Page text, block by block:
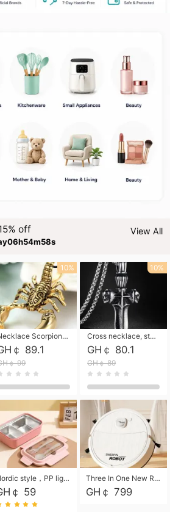
off View All
Necklace Scorpion pendant necklace, leather rope free shipping
￠ 89.1
￠ 99
10%
Cross necklace, stainless steel skull, titanium steel necklace free shipping
GH￠ 80.1
GH￠ 89
10%
Nordic style，PP light food bento box 304 stainless steel partition lunch box ，with fork spoon convenient microwave lunch box
￠ 59
Three In One New Robot Cleaner Sweeping Suction Mopping Cleaning Machine Home Appliance Kitchen Robots Electric Mops
GH￠ 799